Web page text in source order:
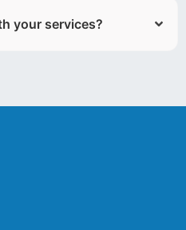
your services?